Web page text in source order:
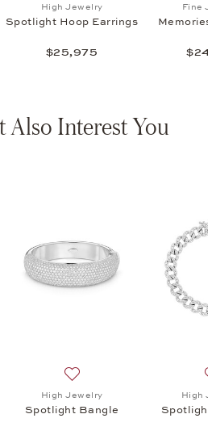
High Jewelry
Spotlight Hoop Earrings
$25,975
Fine
Memories
Interest You
High Jewelry
Spotlight Bangle
High
Spotlight